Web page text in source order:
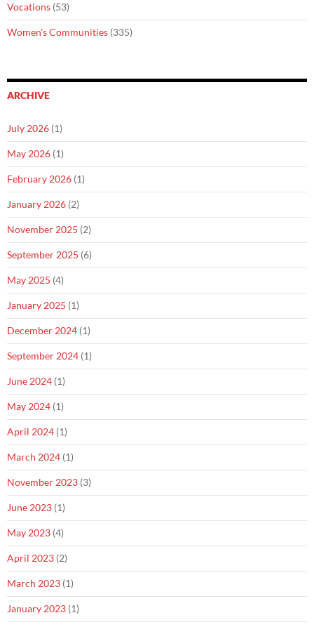
Vocations (53)
Women's Communities (335)
ARCHIVE
July 2026 (1)
May 2026 (1)
February 2026 (1)
January 2026 (2)
November 2025 (2)
September 2025 (6)
May 2025 (4)
January 2025 (1)
December 2024 (1)
September 2024 (1)
June 2024 (1)
May 2024 (1)
April 2024 (1)
March 2024 (1)
November 2023 (3)
June 2023 (1)
May 2023 (4)
April 2023 (2)
March 2023 (1)
January 2023 (1)